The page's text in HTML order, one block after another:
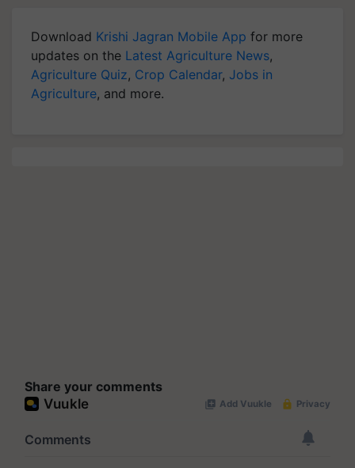
Download Krishi Jagran Mobile App for more
updates on the Latest Agriculture News,
Agriculture Quiz, Crop Calendar, Jobs in
Agriculture, and more.
Share your comments